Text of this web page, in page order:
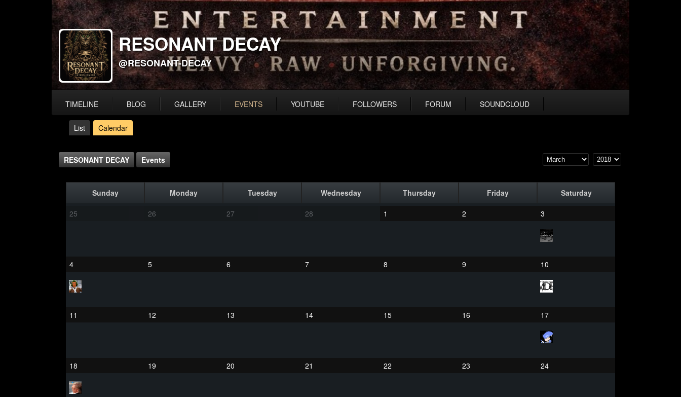
RESONANT DECAY
@RESONANT-DECAY
TIMELINE BLOG GALLERY EVENTS YOUTUBE FOLLOWERS FORUM SOUNDCLOUD
List Calendar
RESONANT DECAY Events
Sunday Monday Tuesday Wednesday Thursday Friday Saturday
25 26 27 28 1 2 3
4 5 6 7 8 9 10
11 12 13 14 15 16 17
18 19 20 21 22 23 24